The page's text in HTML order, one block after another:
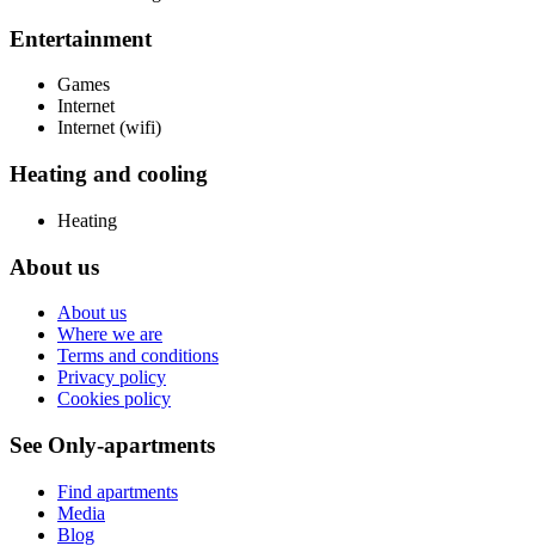
Entertainment
Games
Internet
Internet (wifi)
Heating and cooling
Heating
About us
About us
Where we are
Terms and conditions
Privacy policy
Cookies policy
See Only-apartments
Find apartments
Media
Blog